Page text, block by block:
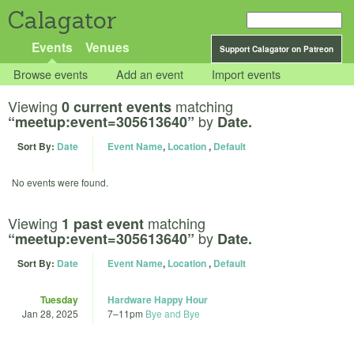
Calagator
Support Calagator on Patreon
Events Venues
Browse events Add an event Import events
Viewing 0 current events matching
“meetup:event=305613640” by Date.
Sort By: Date Event Name, Location, Default
No events were found.
Viewing 1 past event matching
“meetup:event=305613640” by Date.
Sort By: Date Event Name, Location, Default
Tuesday
Jan 28, 2025
Hardware Happy Hour
7–11pm Bye and Bye